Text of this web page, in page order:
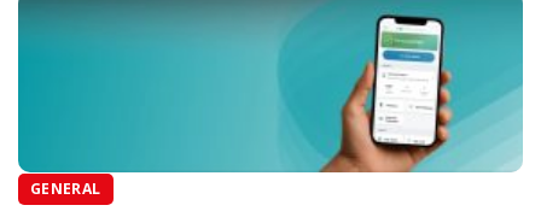
GENERAL